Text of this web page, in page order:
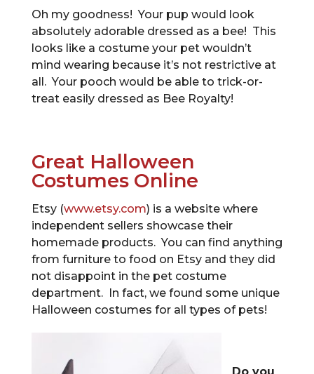
Oh my goodness! Your pup would look
absolutely adorable dressed as a bee! This
looks like a costume your pet wouldn’t
mind wearing because it’s not restrictive at
all. Your pooch would be able to trick-or-
treat easily dressed as Bee Royalty!
Great Halloween
Costumes Online
Etsy (www.etsy.com) is a website where
independent sellers showcase their
homemade products. You can find anything
from furniture to food on Etsy and they did
not disappoint in the pet costume
department. In fact, we found some unique
Halloween costumes for all types of pets!